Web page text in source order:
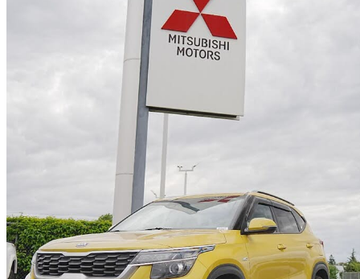
LX AWD128,281 km